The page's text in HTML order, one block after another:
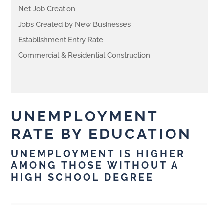
Net Job Creation
Jobs Created by New Businesses
Establishment Entry Rate
Commercial & Residential Construction
UNEMPLOYMENT
RATE BY EDUCATION
UNEMPLOYMENT IS HIGHER
AMONG THOSE WITHOUT A
HIGH SCHOOL DEGREE